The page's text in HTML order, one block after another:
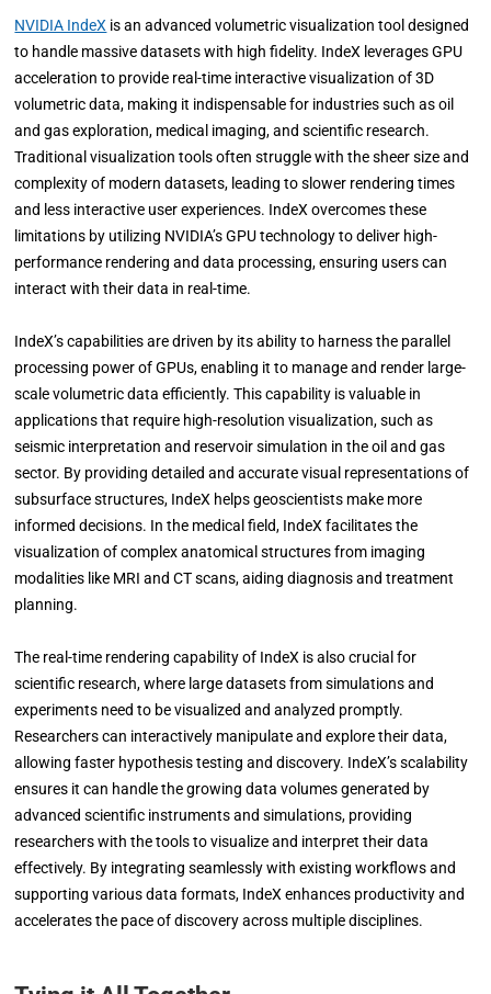
NVIDIA IndeX is an advanced volumetric visualization tool designed
to handle massive datasets with high fidelity. IndeX leverages GPU
acceleration to provide real-time interactive visualization of 3D
volumetric data, making it indispensable for industries such as oil
and gas exploration, medical imaging, and scientific research.
Traditional visualization tools often struggle with the sheer size and
complexity of modern datasets, leading to slower rendering times
and less interactive user experiences. IndeX overcomes these
limitations by utilizing NVIDIA’s GPU technology to deliver high-
performance rendering and data processing, ensuring users can
interact with their data in real-time.
IndeX’s capabilities are driven by its ability to harness the parallel
processing power of GPUs, enabling it to manage and render large-
scale volumetric data efficiently. This capability is valuable in
applications that require high-resolution visualization, such as
seismic interpretation and reservoir simulation in the oil and gas
sector. By providing detailed and accurate visual representations of
subsurface structures, IndeX helps geoscientists make more
informed decisions. In the medical field, IndeX facilitates the
visualization of complex anatomical structures from imaging
modalities like MRI and CT scans, aiding diagnosis and treatment
planning.
The real-time rendering capability of IndeX is also crucial for
scientific research, where large datasets from simulations and
experiments need to be visualized and analyzed promptly.
Researchers can interactively manipulate and explore their data,
allowing faster hypothesis testing and discovery. IndeX’s scalability
ensures it can handle the growing data volumes generated by
advanced scientific instruments and simulations, providing
researchers with the tools to visualize and interpret their data
effectively. By integrating seamlessly with existing workflows and
supporting various data formats, IndeX enhances productivity and
accelerates the pace of discovery across multiple disciplines.